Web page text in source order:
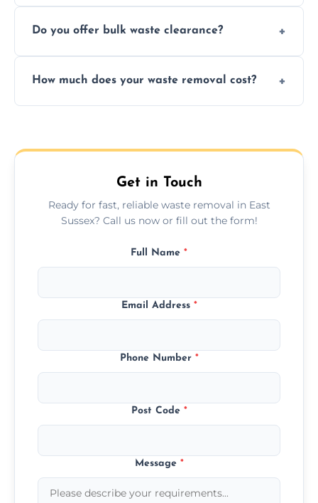
sorting and recycling as much collected
Do you offer bulk waste clearance?
including full house clearances, business
How much does your waste removal cost?
upfront quotes with no hidden fees.
Get in Touch
Ready for fast, reliable waste removal in East
Sussex? Call us now or fill out the form!
Full Name *
Email Address *
Phone Number *
Post Code *
Message *